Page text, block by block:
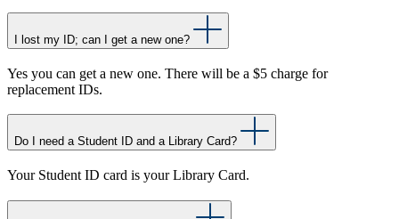
I lost my ID; can I get a new one?
Yes you can get a new one. There will be a $5 charge for
replacement IDs.
Do I need a Student ID and a Library Card?
Your Student ID card is your Library Card.